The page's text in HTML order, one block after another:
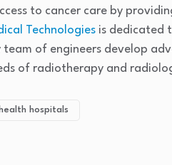
to cancer care by
Technologies is dedicated
of engineers develop
of radiotherapy and
hospitals